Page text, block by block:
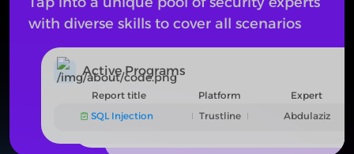
with diverse skills to cover all scenarios
Report title
SQL Injection
Abdulaziz
Active Programs
The program is under review